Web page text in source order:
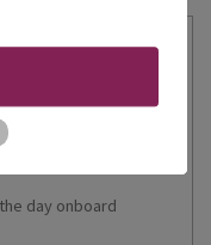
Experiences
day onboard